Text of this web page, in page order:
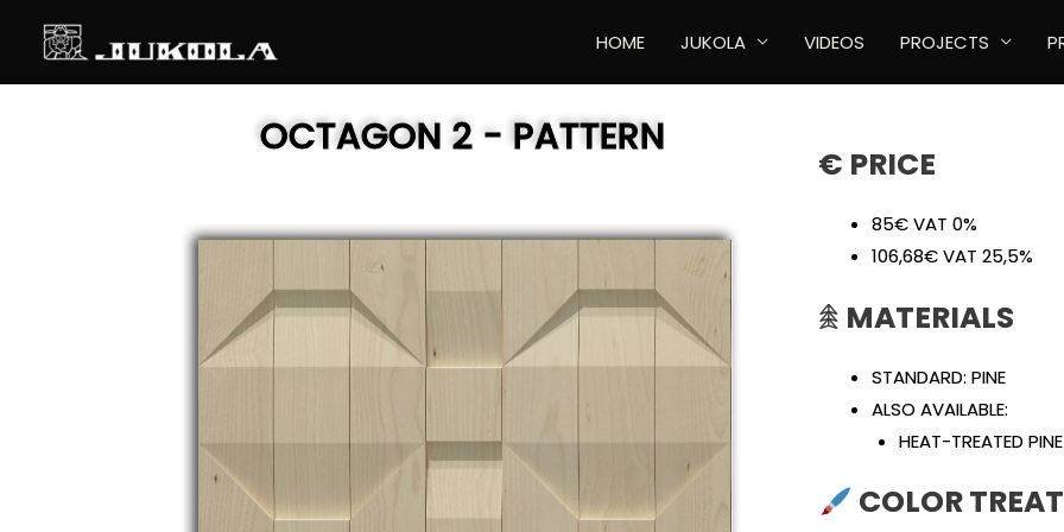
CONTENT
HOME JUKOLA VIDEOS PROJECTS
OCTAGON 2- PATTERN
€ PRICE
85€ VAT 0%
106,68€ VAT 25,5%
𖠰 MATERIALS
STANDARD: PINE
ALSO AVAILABLE:
HEAT-TREATED PINE
COLOR